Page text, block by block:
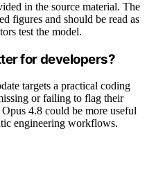
in the source material. The
figures and should be read as
test the model.
for developers?
targets a practical coding
or failing to flag their
4.8 could be more useful
engineering workflows.